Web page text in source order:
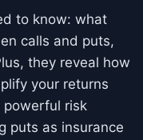
to know: what
calls and puts,
they reveal how
your returns
risk
puts as insurance